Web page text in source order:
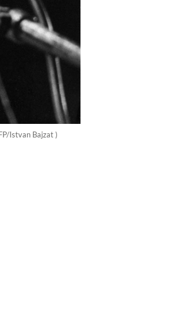
Istvan Bajzat )